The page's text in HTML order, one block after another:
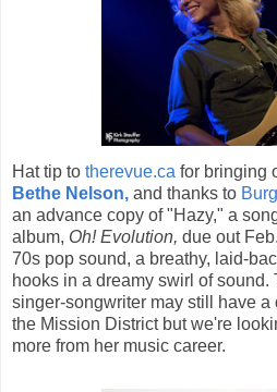
Hat tip to therevue.ca for bringing
Bethe Nelson, and thanks to
an advance copy of "Hazy," a
album, Oh! Evolution, due out
70s pop sound, a breathy, laid-
hooks in a dreamy swirl of
singer-songwriter may still have a
the Mission District but we're
more from her music career.